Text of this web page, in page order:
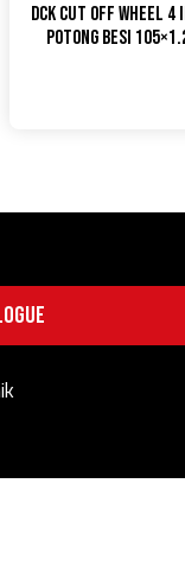
DCK Cut Off Wheel
Potong Besi